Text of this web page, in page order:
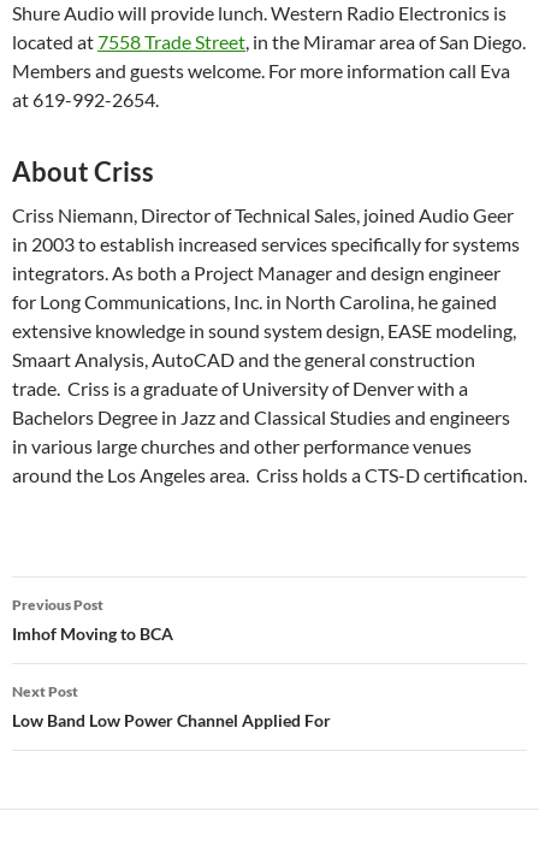
Shure Audio will provide lunch. Western Radio Electronics is
located at7558 Trade Street, in the Miramar area of San Diego.
Members and guests welcome. For more information call Eva
at 619-992-2654.
About Criss
Criss Niemann, Director of Technical Sales, joined Audio Geer
in 2003 to establish increased services specifically for systems
integrators. As both a Project Manager and design engineer
for Long Communications, Inc. in North Carolina, he gained
extensive knowledge in sound system design, EASE modeling,
Smaart Analysis, AutoCAD and the general construction
trade. Criss is a graduate of University of Denver with a
Bachelors Degree in Jazz and Classical Studies and engineers
in various large churches and other performance venues
around the Los Angeles area. Criss holds a CTS-D certification.
Post
navigation
Previous Post
Imhof Moving to BCA
Next Post
Low Band Low Power Channel Applied For